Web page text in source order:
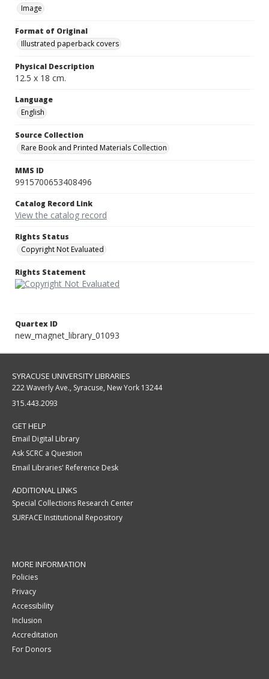
Image
Format of Original
Illustrated paperback covers
Physical Description
12.5 x 18 cm.
Language
English
Source Collection
Rare Book and Printed Materials Collection
MMS ID
9915700653408496
Catalog Record Link
View the catalog record
Rights Status
Copyright Not Evaluated
Rights Statement
Quartex ID
new_magnet_library_01093
SYRACUSE UNIVERSITY LIBRARIES
222 Waverly Ave., Syracuse, New York 13244
315.443.2093
GET HELP
Email Digital Library
Ask SCRC a Question
Email Libraries' Reference Desk
ADDITIONAL LINKS
Special Collections Research Center
SURFACE Institutional Repository
MORE INFORMATION
Policies
Privacy
Accessibility
Inclusion
Accreditation
For Donors